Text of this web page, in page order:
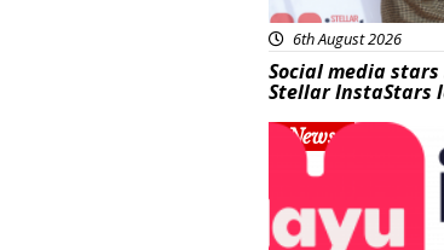
6th August 2026
Social media
Stellar InstaStars
News